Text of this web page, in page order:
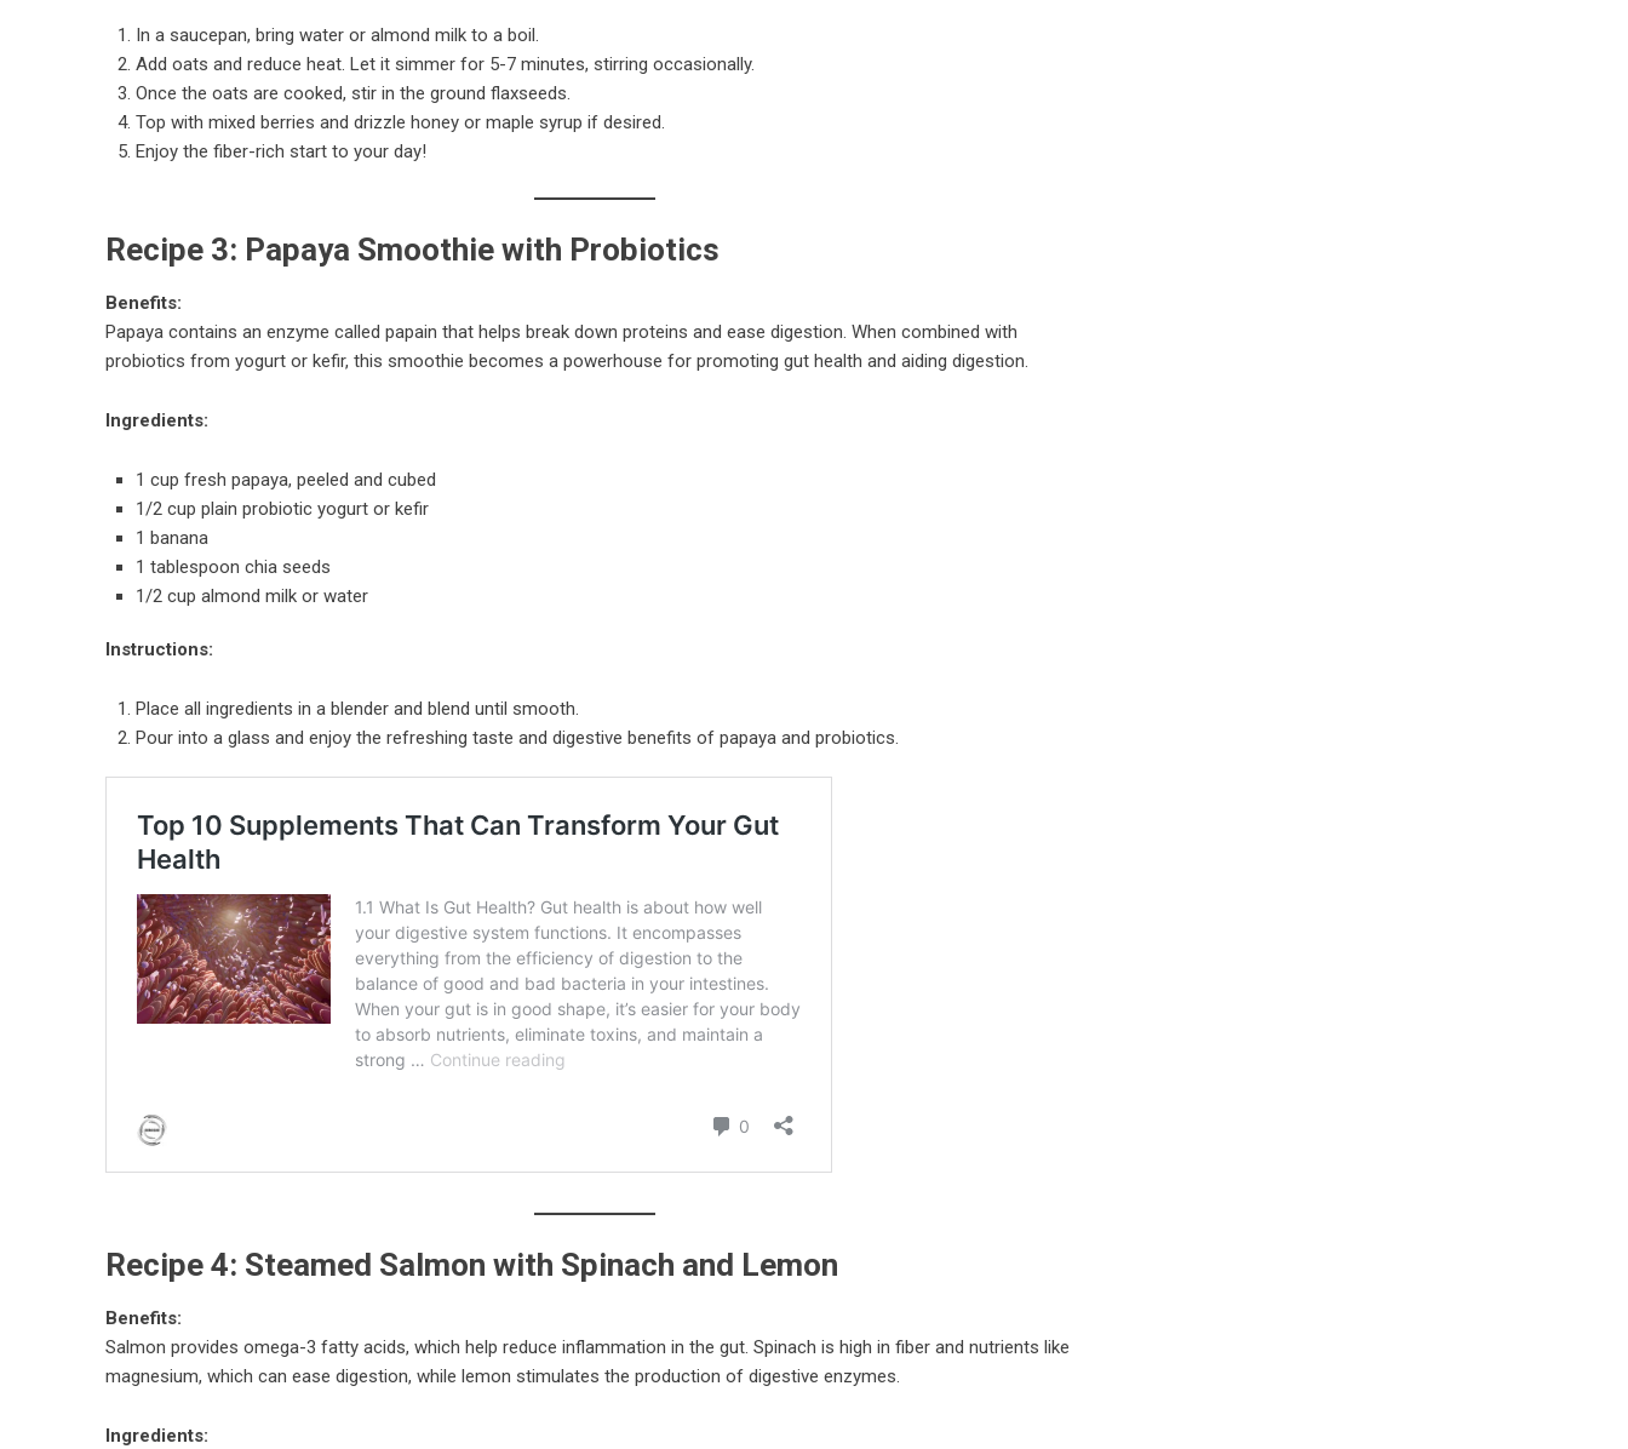
In a saucepan, bring water or almond milk to a boil.
Add oats and reduce heat. Let it simmer for 5-7 minutes, stirring occasionally.
Once the oats are cooked, stir in the ground flaxseeds.
Top with mixed berries and drizzle honey or maple syrup if desired.
Enjoy the fiber-rich start to your day!
Recipe 3: Papaya Smoothie with Probiotics
Benefits:
Papaya contains an enzyme called papain that helps break down proteins and ease digestion. When combined with
probiotics from yogurt or kefir, this smoothie becomes a powerhouse for promoting gut health and aiding digestion.
Ingredients:
1 cup fresh papaya, peeled and cubed
1/2 cup plain probiotic yogurt or kefir
1 banana
1 tablespoon chia seeds
1/2 cup almond milk or water
Instructions:
Place all ingredients in a blender and blend until smooth.
Pour into a glass and enjoy the refreshing taste and digestive benefits of papaya and probiotics.
Recipe 4: Steamed Salmon with Spinach and Lemon
Benefits:
Salmon provides omega-3 fatty acids, which help reduce inflammation in the gut. Spinach is high in fiber and nutrients like
magnesium, which can ease digestion, while lemon stimulates the production of digestive enzymes.
Ingredients: